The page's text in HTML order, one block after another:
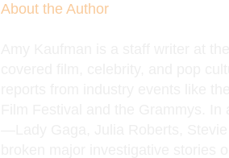
About the Author